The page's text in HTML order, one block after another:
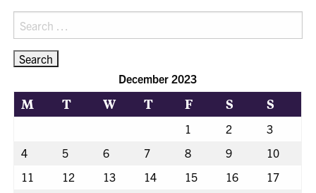
Search
for:
December 2023
M T W T F S S
1 2
3
4
5 6 7 8 9
10
11
12 13 14 15 16
17